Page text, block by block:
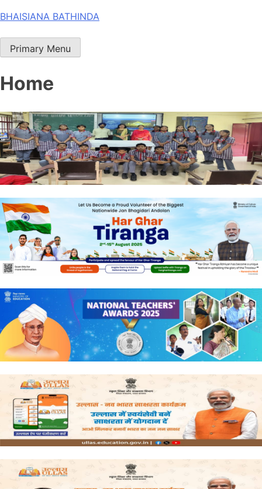
Skip
content
BHAISIANA BATHINDA
Primary Menu
Home